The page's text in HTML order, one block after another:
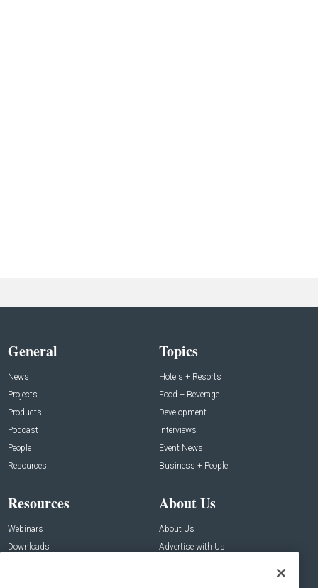
General
News
Projects
Products
Podcast
People
Resources
Topics
Hotels + Resorts
Food + Beverage
Development
Interviews
Event News
Business + People
Resources
Webinars
Downloads
About Us
About Us
Advertise with Us